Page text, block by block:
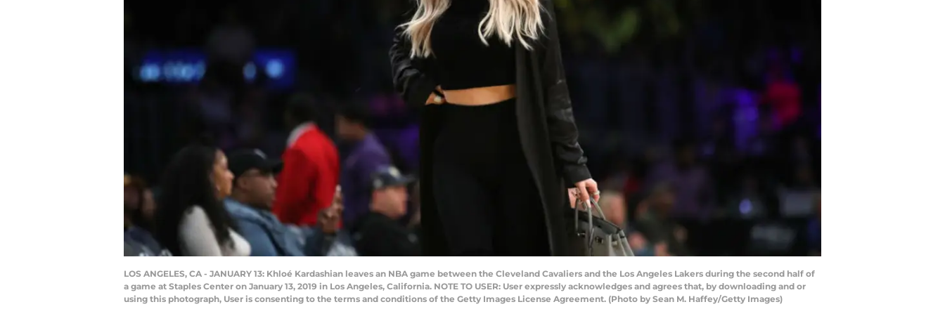
LOS ANGELES, CA - JANUARY 13: Khloé Kardashian leaves an NBA game between the Cleveland Cavaliers and the Los Angeles Lakers during the second half of
a game at Staples Center on January 13, 2019 in Los Angeles, California. NOTE TO USER: User expressly acknowledges and agrees that, by downloading and or
using this photograph, User is consenting to the terms and conditions of the Getty Images License Agreement. (Photo by Sean M. Haffey/Getty Images)